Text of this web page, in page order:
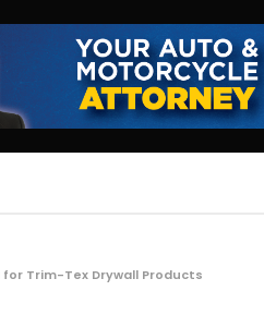
for Trim-Tex Drywall Products